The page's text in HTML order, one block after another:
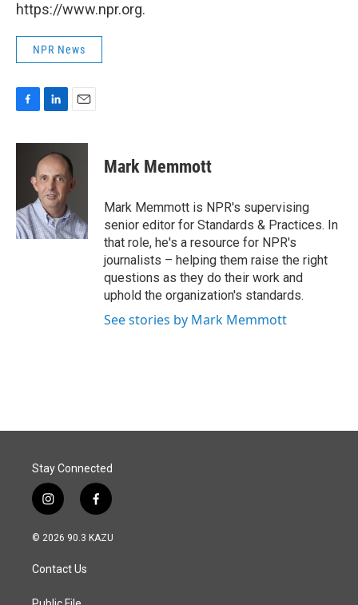
https://www.npr.org.
NPR News
c
o
k
n
k
e
d
I
n
a
i
l
Mark Memmott
Mark Memmott is NPR's supervising
senior editor for Standards & Practices. In
that role, he's a resource for NPR's
journalists – helping them raise the right
questions as they do their work and
uphold the organization's standards.
See stories by Mark Memmott
Stay Connected
i
n
s
a
g
f
a
c
© 2026 90.3 KAZU
Contact Us